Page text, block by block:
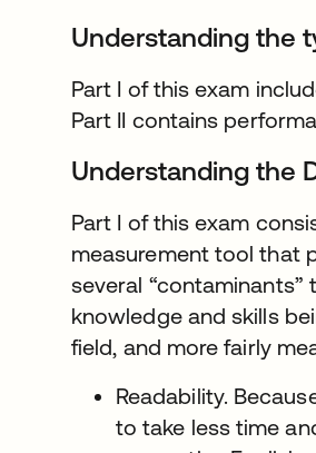
Understanding the
Part I of this exam
Part II contains
Understanding the
Part I of this exam
measurement tool that
several
knowledge and skills
field, and more fairly
Readability.
to take less time